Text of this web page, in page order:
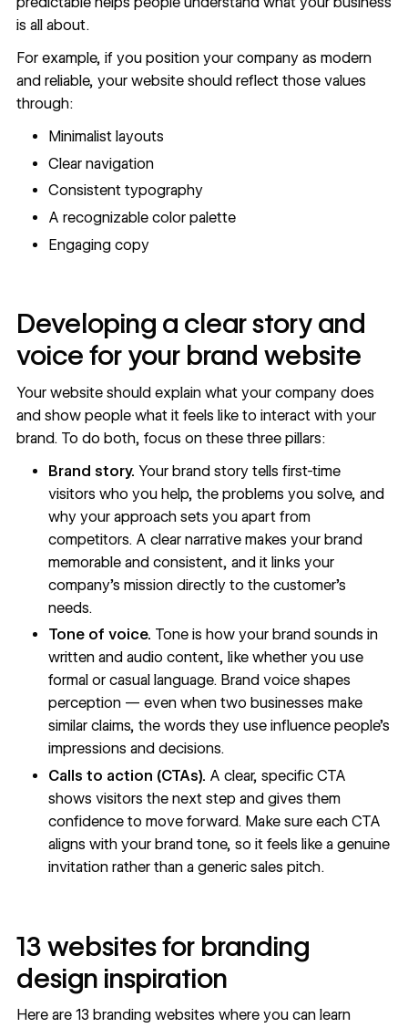
is all about.
For example, if you position your company as modern
and reliable, your website should reflect those values
through:
Minimalist layouts
Clear navigation
Consistent typography
A recognizable color palette
Engaging copy
Developing a clear story and
voice for your brand website
Your website should explain what your company does
and show people what it feels like to interact with your
brand. To do both, focus on these three pillars:
Brand story. Your brand story tells first-time
visitors who you help, the problems you solve, and
why your approach sets you apart from
competitors. A clear narrative makes your brand
memorable and consistent, and it links your
company's mission directly to the customer's
needs.
Tone of voice. Tone is how your brand sounds in
written and audio content, like whether you use
formal or casual language. Brand voice shapes
perception — even when two businesses make
similar claims, the words they use influence people's
impressions and decisions.
Calls to action (CTAs). Aclear, specific CTA
shows visitors the next step and gives them
confidence to move forward. Make sure each CTA
aligns with your brand tone, so it feels like a genuine
invitation rather than a generic sales pitch.
13 websites for branding
design inspiration
Here are 13 branding websites where you can learn